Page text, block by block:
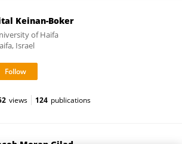
Keinan-Boker
of Haifa
Israel
views 124 publications